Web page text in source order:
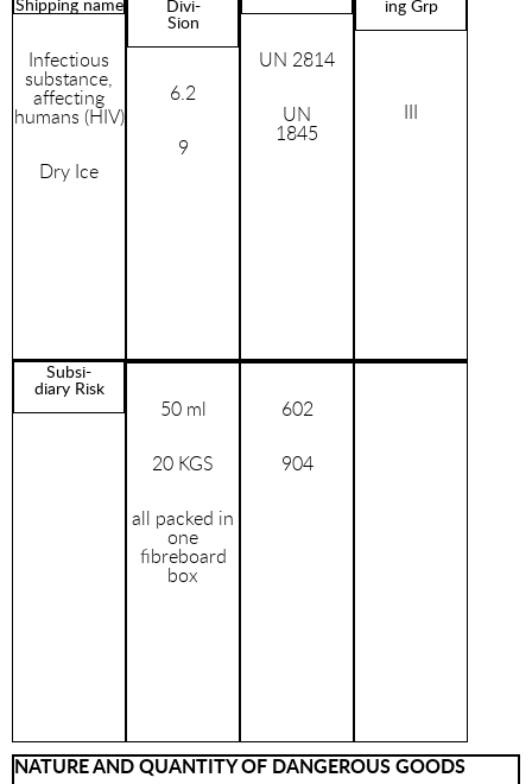
Infectious
substance,
affecting
humans (HIV)
Dry Ice
Divi-
Sion
6.2
9
UN 2814
UN
1845
ing Grp
III
Subsi-
diary Risk
50 ml
20 KGS
all packed in
one
fibreboard
box
602
904
NATURE AND QUANTITY OF DANGEROUS GOODS